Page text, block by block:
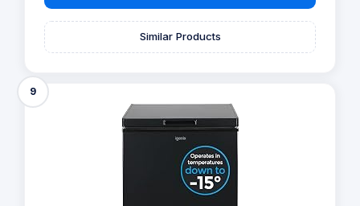
Similar Products
9